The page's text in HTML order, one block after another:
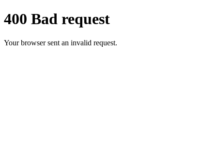
400 Bad request
Your browser sent an invalid request.